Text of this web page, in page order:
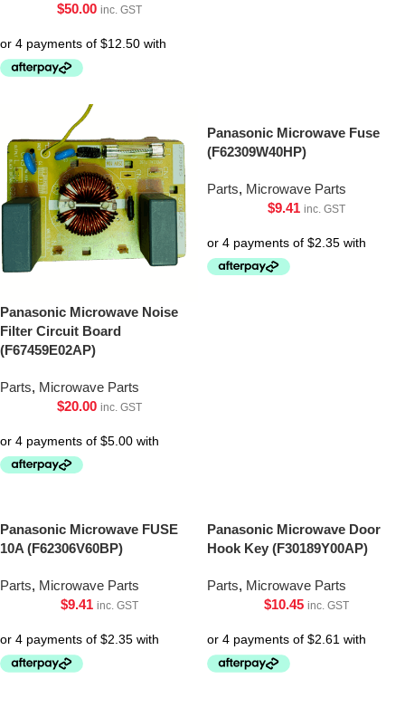
$50.00 inc. GST
Panasonic Microwave Noise
Filter Circuit Board
(F67459E02AP)
Parts, Microwave Parts
$20.00 inc. GST
Panasonic Microwave Fuse
(F62309W40HP)
Parts, Microwave Parts
$9.41 inc. GST
Panasonic Microwave FUSE
10A (F62306V60BP)
Parts, Microwave Parts
$9.41 inc. GST
Panasonic Microwave Door
Hook Key (F30189Y00AP)
Parts, Microwave Parts
$10.45 inc. GST